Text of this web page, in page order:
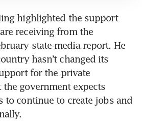
highlighted the support
receiving from the
state-media report. He
hasn’t changed its
for the private
the government expects
to continue to create jobs and